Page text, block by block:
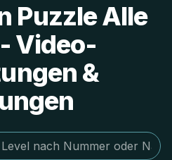
Puzzle Alle
Video-
&